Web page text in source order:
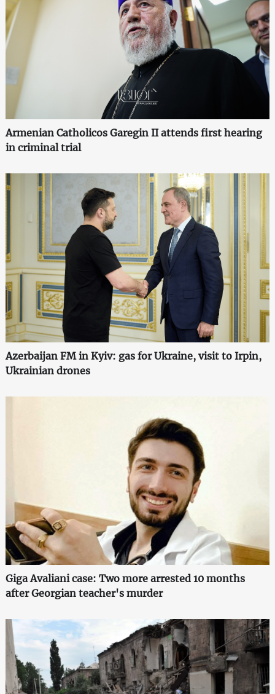
Armenian Catholicos Garegin II attends first hearing
in criminal trial
Azerbaijan FM in Kyiv: gas for Ukraine, visit to Irpin,
Ukrainian drones
Giga Avaliani case: Two more arrested 10 months
after Georgian teacher's murder